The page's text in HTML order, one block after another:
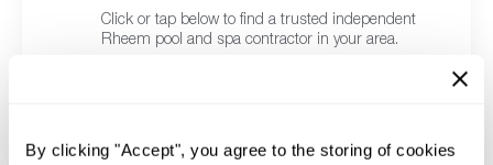
By clicking "Accept", you agree to the storing of cookies
Click or tap below to find a trusted independent
Rheem pool and spa contractor in your area.